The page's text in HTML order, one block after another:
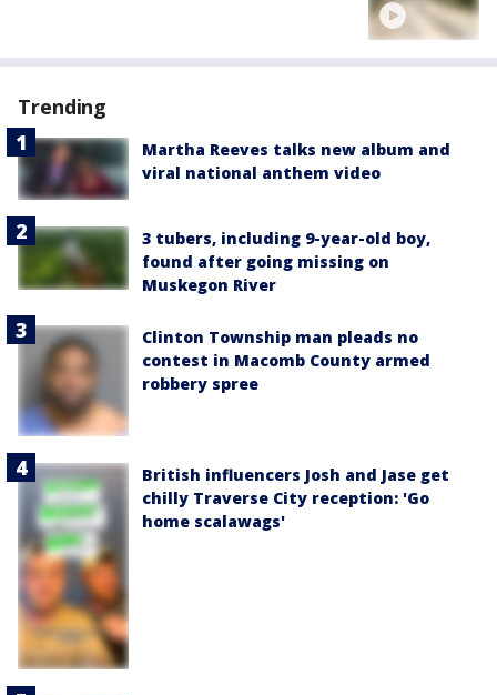
Trending
Martha Reeves talks new album and
viral national anthem video
3 tubers, including 9-year-old boy,
found after going missing on
Muskegon River
Clinton Township man pleads no
contest in Macomb County armed
robbery spree
British influencers Josh and Jase get
chilly Traverse City reception: 'Go
home scalawags'